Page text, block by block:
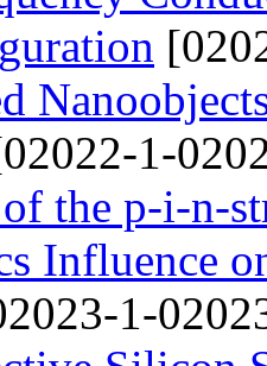
1-
the p-i-n-
Influence
1-